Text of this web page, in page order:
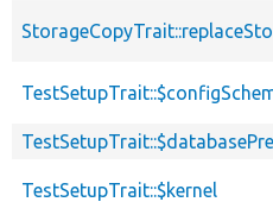
TestSetupTrait::$kernel